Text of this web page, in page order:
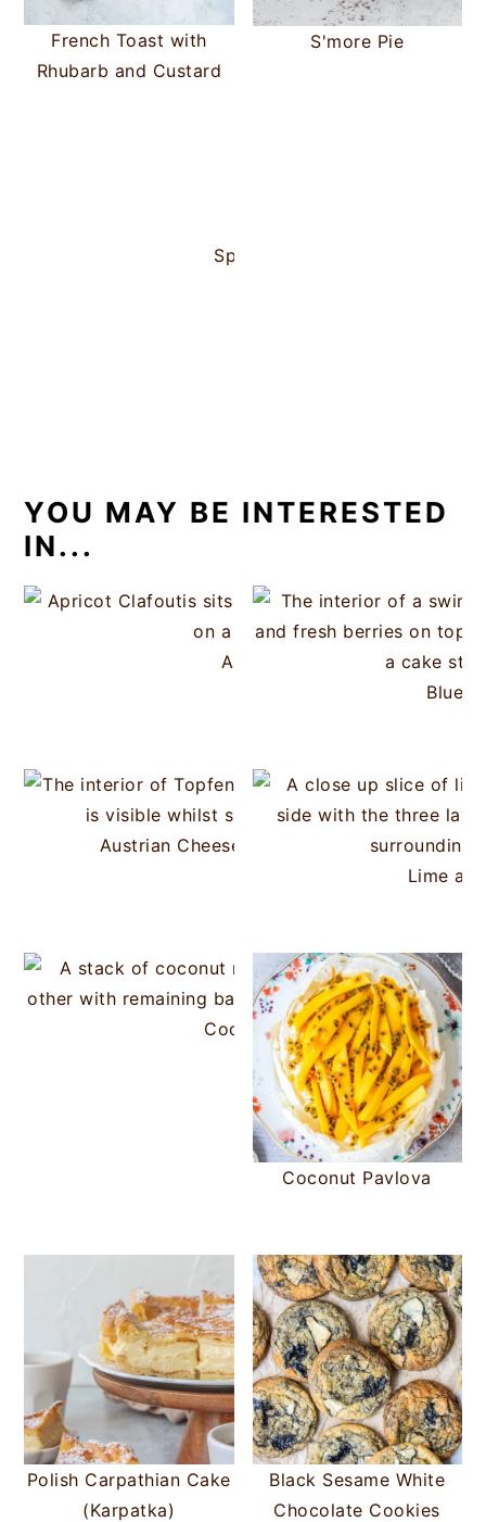
French Toast with
Rhubarb and Custard
S'more Pie
Spanish Filled Pancakes
YOU MAY BE INTERESTED
IN...
Apricot Clafoutis
Austrian Cheesecake Strudel
Lime
Coconut Rough Slice
Coconut Pavlova
Polish Carpathian Cake
(Karpatka)
Black Sesame White
Chocolate Cookies